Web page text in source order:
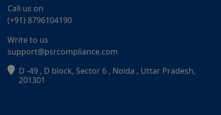
Call us on
(+91) 8796104190
Write to us
support@psrcompliance.com
D -49 , D block, Sector 6 , Noida , Uttar Pradesh,
201301
PSR Assistant
Online · typically replies instantly